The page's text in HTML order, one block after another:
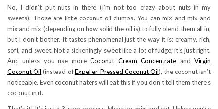
No, I didn’t put nuts in there (I’m not too crazy about nuts in my
sweets). Those are little coconut oil clumps. You can mix and mix and
mix and mix (depending on how solid the oil is) to fully blend them all in,
but I don’t bother. It tastes phenomenal just the way it is: creamy, rich,
soft, and sweet. Not a sickeningly sweet like a lot of fudge; it’s just right.
And unless you use moreCoconut Cream Concentrate andVirgin
Coconut Oil (instead ofExpeller-Pressed Coconut Oil), the coconut isn’t
noticeable. Even coconut haters will eat this if you don’t tell them there’s
coconut in it.